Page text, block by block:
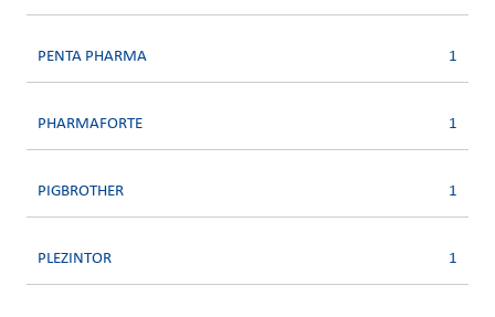
PENTA PHARMA 1
PHARMAFORTE 1
PIGBROTHER 1
PLEZINTOR 1